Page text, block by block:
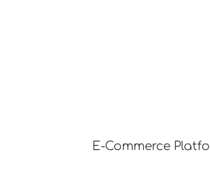
E-Commerce